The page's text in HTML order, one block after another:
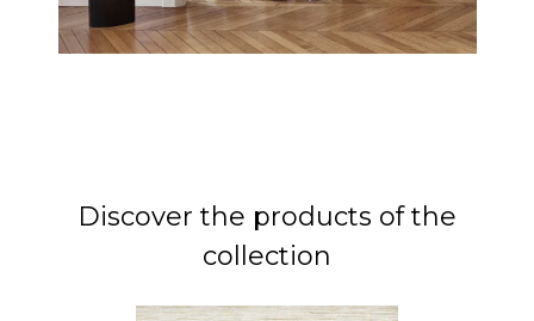
Discover the products of the
collection